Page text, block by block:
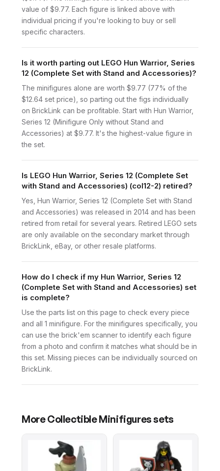
value of $9.77. Each figure is linked above with
individual pricing if you're looking to buy or sell
specific characters.
Is it worth parting out LEGO Hun Warrior, Series
12 (Complete Set with Stand and Accessories)?
The minifigures alone are worth $9.77 (77% of the
$12.64 set price), so parting out the figs individually
on BrickLink can be profitable. Start with Hun Warrior,
Series 12 (Minifigure Only without Stand and
Accessories) at $9.77. It's the highest-value figure in
the set.
Is LEGO Hun Warrior, Series 12 (Complete Set
with Stand and Accessories) (col12-2) retired?
Yes, Hun Warrior, Series 12 (Complete Set with Stand
and Accessories) was released in 2014 and has been
retired from retail for several years. Retired LEGO sets
are only available on the secondary market through
BrickLink, eBay, or other resale platforms.
How do I check if my Hun Warrior, Series 12
(Complete Set with Stand and Accessories) set
is complete?
Use the parts list on this page to check every piece
and all 1 minifigure. For the minifigures specifically, you
can use the brick'em scanner to identify each figure
from a photo and confirm it matches what should be in
this set. Missing pieces can be individually sourced on
BrickLink.
MoreCollectible Minifiguressets